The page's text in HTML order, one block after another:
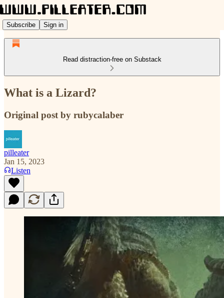
Subscribe Sign in
Read distraction-free on Substack
What is a Lizard?
Original post by rubycalaber
pilleater
Jan 15, 2023
Listen